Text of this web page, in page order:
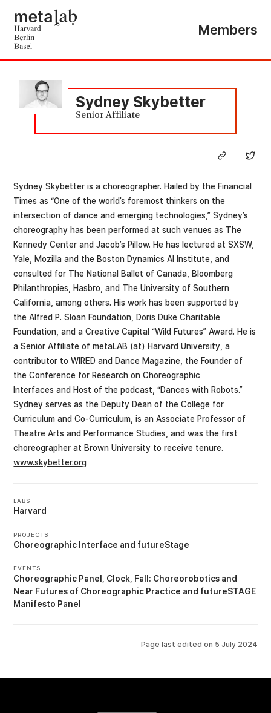
Members
Sydney Skybetter
Senior Affiliate
Sydney Skybetter is a choreographer. Hailed by the Financial
Times as “One of the world’s foremost thinkers on the
intersection of dance and emerging technologies,” Sydney’s
choreography has been performed at such venues as The
Kennedy Center and Jacob’s Pillow. He has lectured at SXSW,
Yale, Mozilla and the Boston Dynamics AI Institute, and
consulted for The National Ballet of Canada, Bloomberg
Philanthropies, Hasbro, and The University of Southern
California, among others. His work has been supported by
the Alfred P. Sloan Foundation, Doris Duke Charitable
Foundation, and a Creative Capital “Wild Futures” Award. He is
a Senior Affiliate of metaLAB (at) Harvard University, a
contributor to WIRED and Dance Magazine, the Founder of
the Conference for Research on Choreographic
Interfaces and Host of the podcast, “Dances with Robots.”
Sydney serves as the Deputy Dean of the College for
Curriculum and Co-Curriculum, is an Associate Professor of
Theatre Arts and Performance Studies, and was the first
choreographer at Brown University to receive tenure.
www.skybetter.org
LABS
Harvard
PROJECTS
Choreographic Interface futureStage
EVENTS
Choreographic Panel
Clock, Fall: Choreorobotics and
Near Futures of Choreographic Practice
futureSTAGE
Manifesto Panel
Page last edited on 5 July 2024